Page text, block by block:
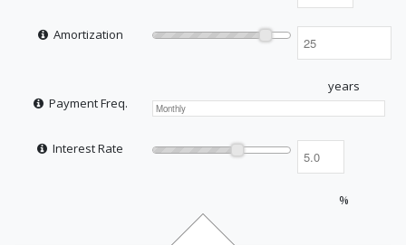
Amortization
years
Payment Freq.
Interest Rate
%